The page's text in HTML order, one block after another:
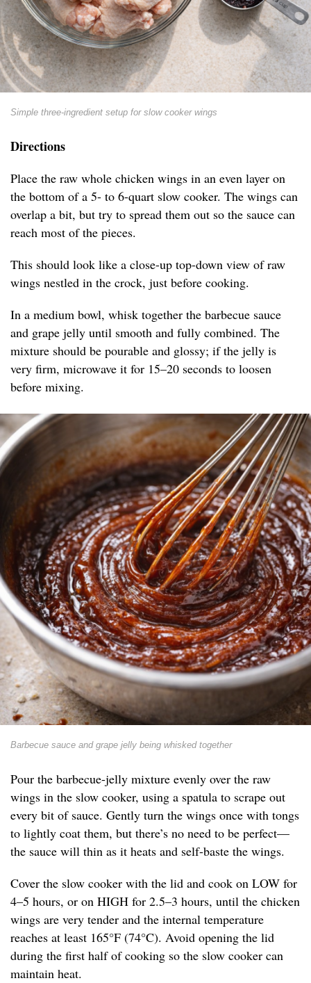
Simple three-ingredient setup for slow cooker wings
Directions
Place the raw whole chicken wings in an even layer on
the bottom of a 5- to 6-quart slow cooker. The wings can
overlap a bit, but try to spread them out so the sauce can
reach most of the pieces.
This should look like a close-up top-down view of raw
wings nestled in the crock, just before cooking.
In a medium bowl, whisk together the barbecue sauce
and grape jelly until smooth and fully combined. The
mixture should be pourable and glossy; if the jelly is
very firm, microwave it for 15–20 seconds to loosen
before mixing.
Barbecue sauce and grape jelly being whisked together
Pour the barbecue-jelly mixture evenly over the raw
wings in the slow cooker, using a spatula to scrape out
every bit of sauce. Gently turn the wings once with tongs
to lightly coat them, but there’s no need to be perfect—
the sauce will thin as it heats and self-baste the wings.
Cover the slow cooker with the lid and cook on LOW for
4–5 hours, or on HIGH for 2.5–3 hours, until the chicken
wings are very tender and the internal temperature
reaches at least 165°F (74°C). Avoid opening the lid
during the first half of cooking so the slow cooker can
maintain heat.